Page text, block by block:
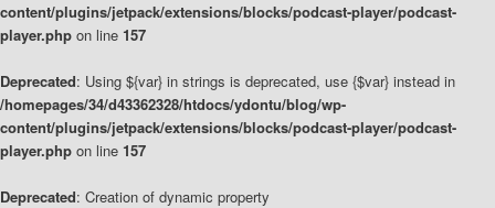
content/plugins/jetpack/extensions/blocks/podcast-player/podcast-
player.php on line 157
Deprecated: Using ${var} in strings is deprecated, use {$var} instead in
/homepages/34/d43362328/htdocs/ydontu/blog/wp-
content/plugins/jetpack/extensions/blocks/podcast-player/podcast-
player.php on line 157
Deprecated: Creation of dynamic property